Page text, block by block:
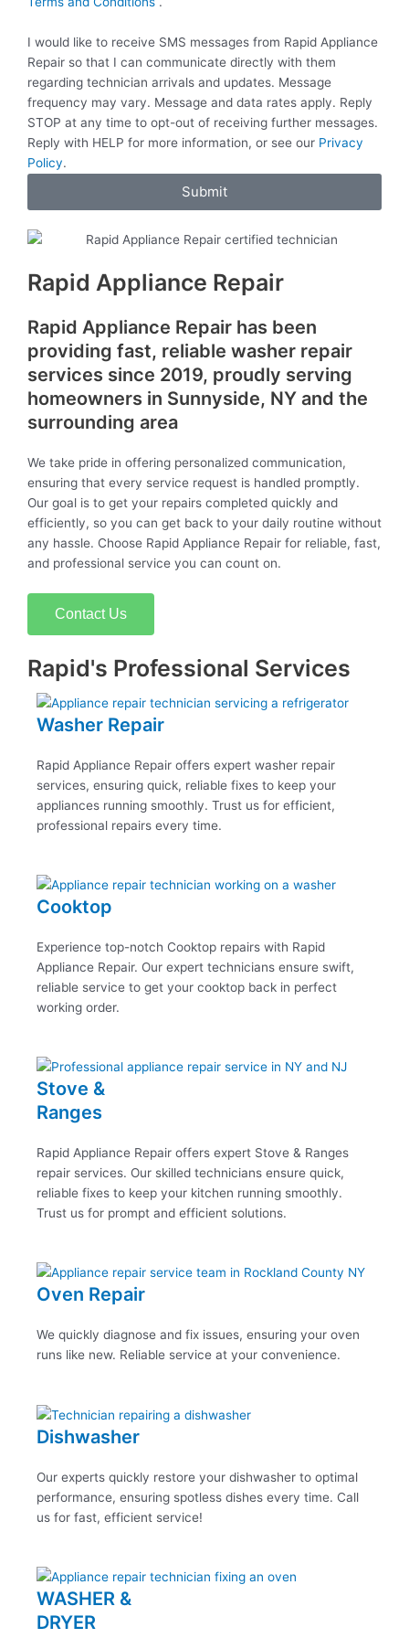
v
i
c
e
s
I would like to receive SMS messages from Rapid Appliance
Repair so that I can communicate directly with them
regarding technician arrivals and updates. Message
frequency may vary. Message and data rates apply. Reply
STOP at any time to opt-out of receiving further messages.
Reply with HELP for more information, or see our Privacy
Policy.
Submit
Rapid Appliance Repair
Rapid Appliance Repair has been
providing fast, reliable washer repair
services since 2019, proudly serving
homeowners in Sunnyside, NY and the
surrounding area
We take pride in offering personalized communication,
ensuring that every service request is handled promptly.
Our goal is to get your repairs completed quickly and
efficiently, so you can get back to your daily routine without
any hassle. Choose Rapid Appliance Repair for reliable, fast,
and professional service you can count on.
Contact Us
Rapid's Professional Services
Washer Repair
Rapid Appliance Repair offers expert washer repair
services, ensuring quick, reliable fixes to keep your
appliances running smoothly. Trust us for efficient,
professional repairs every time.
Cooktop
Experience top-notch Cooktop repairs with Rapid
Appliance Repair. Our expert technicians ensure swift,
reliable service to get your cooktop back in perfect
working order.
Stove &
Ranges
Rapid Appliance Repair offers expert Stove & Ranges
repair services. Our skilled technicians ensure quick,
reliable fixes to keep your kitchen running smoothly.
Trust us for prompt and efficient solutions.
Oven Repair
We quickly diagnose and fix issues, ensuring your oven
runs like new. Reliable service at your convenience.
Dishwasher
Our experts quickly restore your dishwasher to optimal
performance, ensuring spotless dishes every time. Call
us for fast, efficient service!
WASHER &
DRYER